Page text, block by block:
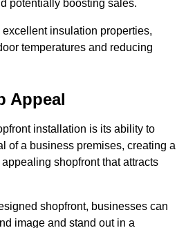
potentially boosting sales.
excellent insulation properties,
temperatures and reducing
Appeal
installation is its ability to
of a business premises, creating a
shopfront that attracts
shopfront, businesses can
image and stand out in a